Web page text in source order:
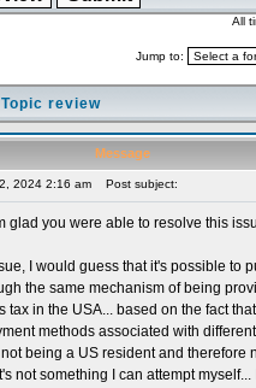
All
Jump to:
Topic review